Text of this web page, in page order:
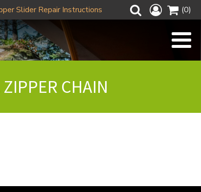
Slider Repair Instructions (0)
CHAIN